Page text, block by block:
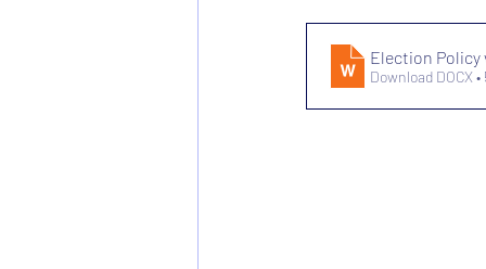
Election Policy
Download DOCX •